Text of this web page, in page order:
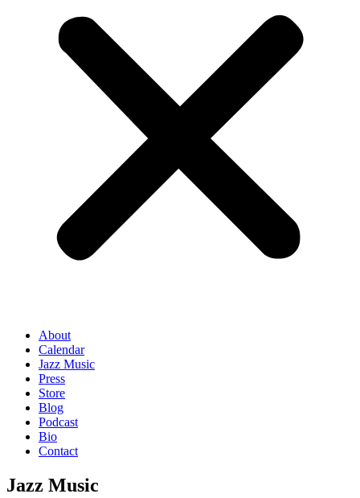
About
Calendar
Jazz Music
Press
Store
Blog
Podcast
Bio
Contact
Jazz Music